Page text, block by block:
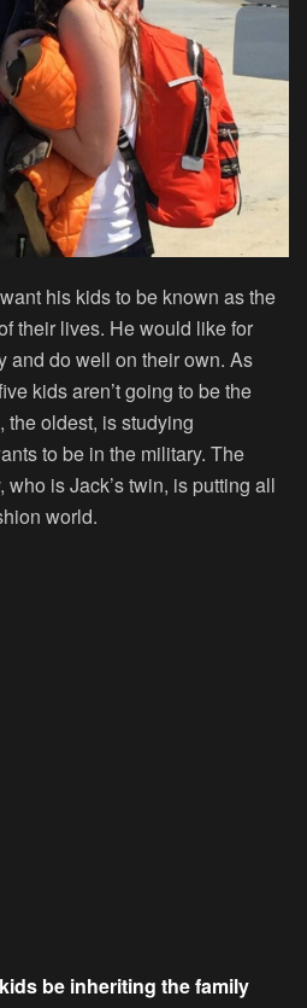
his kids to be known as the
their lives. He would like for
and do well on their own. As
kids aren’t going to be the
the oldest, is studying
to be in the military. The
who is Jack’s twin, is putting all
world.
be inheriting the family